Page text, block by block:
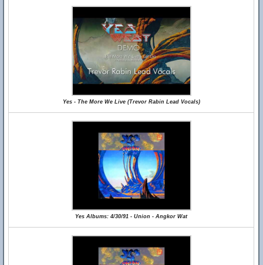
Yes - The More We Live (Trevor Rabin Lead Vocals)
Yes Albums: 4/30/91 - Union - Angkor Wat